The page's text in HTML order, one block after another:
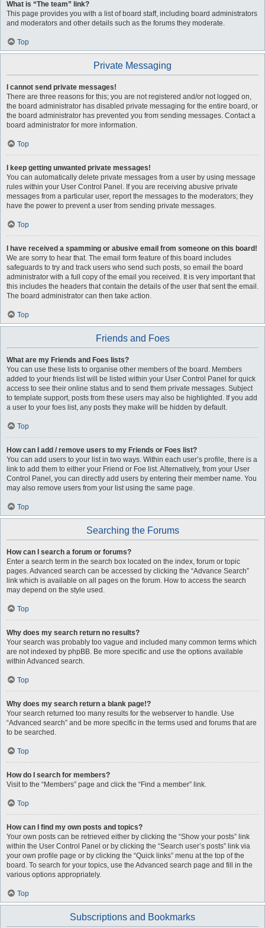
What is “The team” link?
This page provides you with a list of board staff, including board administrators
and moderators and other details such as the forums they moderate.
Top
Private Messaging
I cannot send private messages!
There are three reasons for this; you are not registered and/or not logged on,
the board administrator has disabled private messaging for the entire board, or
the board administrator has prevented you from sending messages. Contact a
board administrator for more information.
Top
I keep getting unwanted private messages!
You can automatically delete private messages from a user by using message
rules within your User Control Panel. If you are receiving abusive private
messages from a particular user, report the messages to the moderators; they
have the power to prevent a user from sending private messages.
Top
I have received a spamming or abusive email from someone on this board!
We are sorry to hear that. The email form feature of this board includes
safeguards to try and track users who send such posts, so email the board
administrator with a full copy of the email you received. It is very important that
this includes the headers that contain the details of the user that sent the email.
The board administrator can then take action.
Top
Friends and Foes
What are my Friends and Foes lists?
You can use these lists to organise other members of the board. Members
added to your friends list will be listed within your User Control Panel for quick
access to see their online status and to send them private messages. Subject
to template support, posts from these users may also be highlighted. If you add
a user to your foes list, any posts they make will be hidden by default.
Top
How can I add / remove users to my Friends or Foes list?
You can add users to your list in two ways. Within each user’s profile, there is a
link to add them to either your Friend or Foe list. Alternatively, from your User
Control Panel, you can directly add users by entering their member name. You
may also remove users from your list using the same page.
Top
Searching the Forums
How can I search a forum or forums?
Enter a search term in the search box located on the index, forum or topic
pages. Advanced search can be accessed by clicking the “Advance Search”
link which is available on all pages on the forum. How to access the search
may depend on the style used.
Top
Why does my search return no results?
Your search was probably too vague and included many common terms which
are not indexed by phpBB. Be more specific and use the options available
within Advanced search.
Top
Why does my search return a blank page!?
Your search returned too many results for the webserver to handle. Use
“Advanced search” and be more specific in the terms used and forums that are
to be searched.
Top
How do I search for members?
Visit to the “Members” page and click the “Find a member” link.
Top
How can I find my own posts and topics?
Your own posts can be retrieved either by clicking the “Show your posts” link
within the User Control Panel or by clicking the “Search user’s posts” link via
your own profile page or by clicking the “Quick links” menu at the top of the
board. To search for your topics, use the Advanced search page and fill in the
various options appropriately.
Top
Subscriptions and Bookmarks